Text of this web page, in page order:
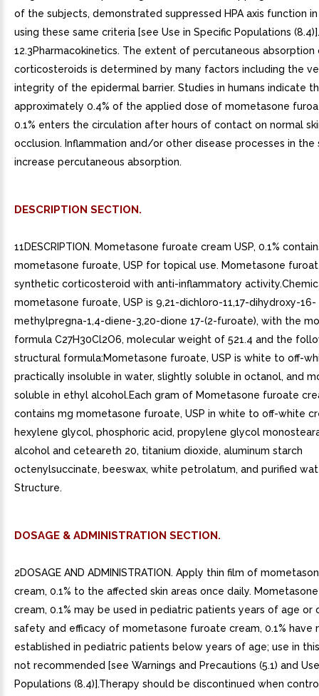
of the subjects, demonstrated suppressed HPA axis function
using these same criteria [see Use in Specific Populations
12.3Pharmacokinetics. The extent of percutaneous
corticosteroids is determined by many factors including the
integrity of the epidermal barrier. Studies in humans indicate
approximately 0.4% of the applied dose of mometasone
0.1% enters the circulation after hours of contact on normal
occlusion. Inflammation and/or other disease processes in the
increase percutaneous absorption.
DESCRIPTION SECTION.
11DESCRIPTION. Mometasone furoate cream USP, 0.1%
mometasone furoate, USP for topical use. Mometasone
synthetic corticosteroid with anti-inflammatory
mometasone furoate, USP is 9,21-dichloro-11,17-dihydroxy-16-
methylpregna-1,4-diene-3,20-dione 17-(2-furoate), with the
formula C27H30Cl2O6, molecular weight of 521.4 and the
structural formula:Mometasone furoate, USP is white to off-
practically insoluble in water, slightly soluble in octanol, and
soluble in ethyl alcohol.Each gram of Mometasone furoate
contains mg mometasone furoate, USP in white to off-white
hexylene glycol, phosphoric acid, propylene glycol
alcohol and ceteareth 20, titanium dioxide, aluminum starch
octenylsuccinate, beeswax, white petrolatum, and purified
Structure.
DOSAGE & ADMINISTRATION SECTION.
2DOSAGE AND ADMINISTRATION. Apply thin film of
cream, 0.1% to the affected skin areas once daily.
cream, 0.1% may be used in pediatric patients years of age or
safety and efficacy of mometasone furoate cream, 0.1% have
established in pediatric patients below years of age; use in
not recommended [see Warnings and Precautions (5.1) and
Populations (8.4)].Therapy should be discontinued when